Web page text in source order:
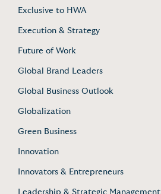
Exclusive to HWA
Execution & Strategy
Future of Work
Global Brand Leaders
Global Business Outlook
Globalization
Green Business
Innovation
Innovators & Entrepreneurs
Leadership & Strategic Management